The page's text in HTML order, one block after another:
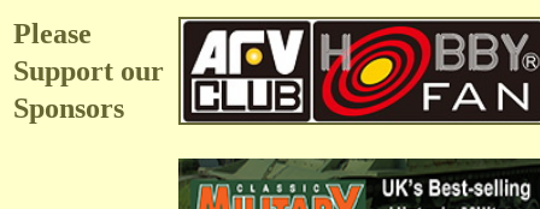
Please
Support our
Sponsors